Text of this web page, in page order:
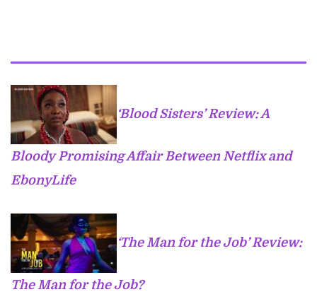
‘Blood Sisters’ Review: A
Bloody Promising Affair Between Netflix and
EbonyLife
‘The Man for the Job’ Review:
The Man for the Job?